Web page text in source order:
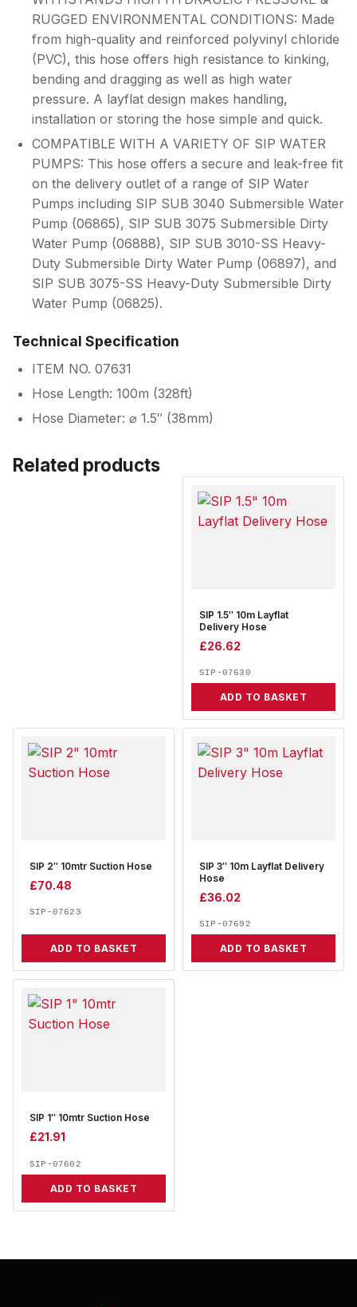
RUGGED ENVIRONMENTAL CONDITIONS: Made
from high-quality and reinforced polyvinyl chloride
(PVC), this hose offers high resistance to kinking,
bending and dragging as well as high water
pressure. A layflat design makes handling,
installation or storing the hose simple and quick.
COMPATIBLE WITH A VARIETY OF SIP WATER
PUMPS: This hose offers a secure and leak-free fit
on the delivery outlet of a range of SIP Water
Pumps including SIP SUB 3040 Submersible Water
Pump (06865), SIP SUB 3075 Submersible Dirty
Water Pump (06888), SIP SUB 3010-SS Heavy-
Duty Submersible Dirty Water Pump (06897), and
SIP SUB 3075-SS Heavy-Duty Submersible Dirty
Water Pump (06825).
Technical Specification
ITEM NO. 07631
Hose Length: 100m (328ft)
Hose Diameter: ⌀ 1.5″ (38mm)
Related products
SIP 1.5″ 10m Layflat
Delivery Hose
£26.62
SIP-07630
ADD TO BASKET
SIP 2″ 10mtr Suction Hose
£70.48
SIP-07623
ADD TO BASKET
SIP 3″ 10m Layflat Delivery
Hose
£36.02
SIP-07692
ADD TO BASKET
SIP 1″ 10mtr Suction Hose
£21.91
SIP-07602
ADD TO BASKET